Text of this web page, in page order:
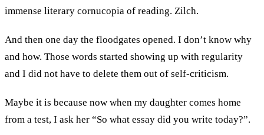
immense literary cornucopia of reading. Zilch.
And then one day the floodgates opened. I don’t know why
and how. Those words started showing up with regularity
and I did not have to delete them out of self-criticism.
Maybe it is because now when my daughter comes home
from a test, I ask her “So what essay did you write today?”.